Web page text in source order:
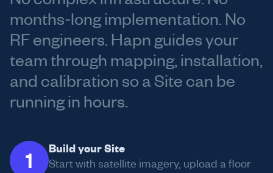
months-long implementation. No
RF engineers. Hapn guides your
team through mapping, installation,
and calibration so a Site can be
running in hours.
1
Build your Site
Start with satellite imagery, upload a floor